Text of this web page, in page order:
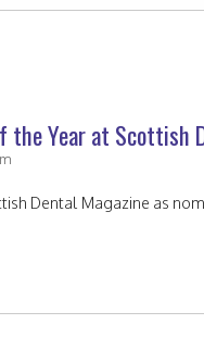
the Year at Scottish
Dental Magazine as